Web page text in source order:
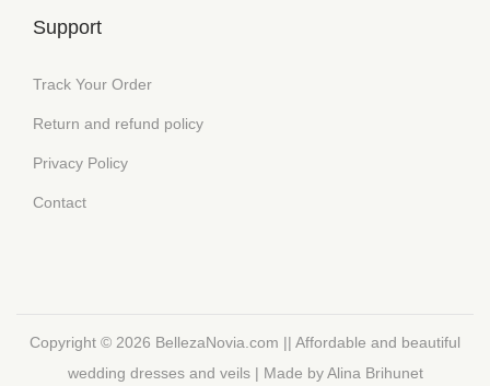
Support
Track Your Order
Return and refund policy
Privacy Policy
Contact
Copyright © 2026 BellezaNovia.com || Affordable and beautiful
wedding dresses and veils| Made by Alina Brihunet